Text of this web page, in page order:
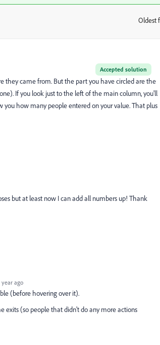
Oldest
Accepted solution
came from. But the part you have circled are the
If you look just to the left of the main column, you'll
you how many people entered on your value. That plus
but at least now I can add all numbers up! Thank
year ago
(before hovering over it).
exits (so people that didn't do any more actions